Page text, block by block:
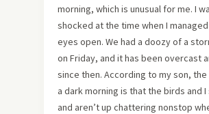
morning, which is unusual for me. I
shocked at the time when I
eyes open. We had a doozy of a
on Friday, and it has been overcast
since then. According to my son,
a dark morning is that the birds and I
and aren’t up chattering nonstop